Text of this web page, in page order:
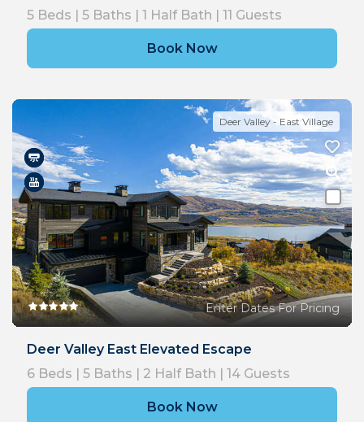
5 Beds | 5 Baths | 1 Half Bath | 11 Guests
Book Now
Deer Valley - East Village
Enter Dates For Pricing
Deer Valley East Elevated Escape
6 Beds | 5 Baths | 2 Half Bath | 14 Guests
Book Now